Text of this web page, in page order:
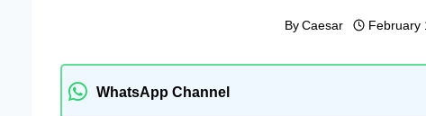
By Caesar February
WhatsApp Channel